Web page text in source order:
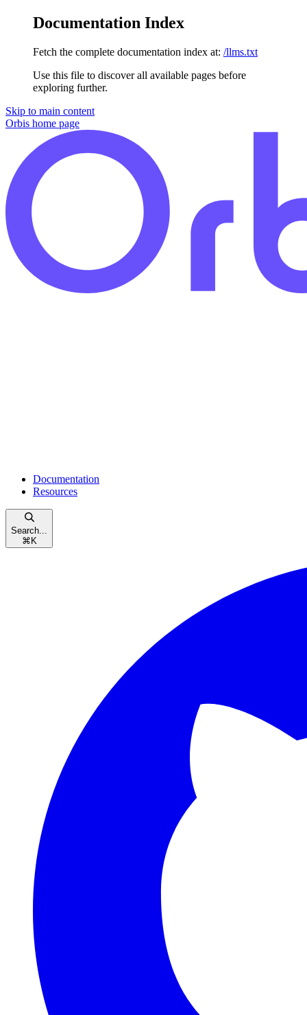
Documentation Index
Fetch the complete documentation index at: /llms.txt
Use this file to discover all available pages before
exploring further.
Skip to main content
Orbis home page
Documentation
Resources
Search...
⌘ K